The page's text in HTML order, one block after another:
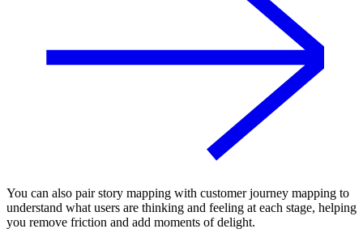
You can also pair story mapping with customer journey mapping to
understand what users are thinking and feeling at each stage, helping
you remove friction and add moments of delight.